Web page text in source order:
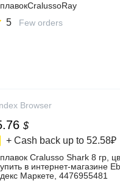
5 Few orders
Browser
$
+ Cash back up to 52.58₽
Cralusso Shark 8 гр,
в интернет-магазине
Маркете, 4476955481